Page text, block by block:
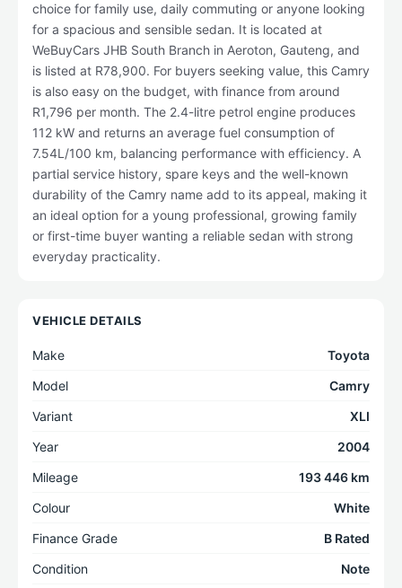
choice for family use, daily commuting or anyone looking
for a spacious and sensible sedan. It is located at
WeBuyCars JHB South Branch in Aeroton, Gauteng, and
is listed at R78,900. For buyers seeking value, this Camry
is also easy on the budget, with finance from around
R1,796 per month. The 2.4-litre petrol engine produces
112 kW and returns an average fuel consumption of
7.54L/100 km, balancing performance with efficiency. A
partial service history, spare keys and the well-known
durability of the Camry name add to its appeal, making it
an ideal option for a young professional, growing family
or first-time buyer wanting a reliable sedan with strong
everyday practicality.
VEHICLE DETAILS
Make
Toyota
Model
Camry
Variant
XLI
Year
2004
Mileage
193 446 km
Colour
White
Finance Grade
B Rated
Condition
Note